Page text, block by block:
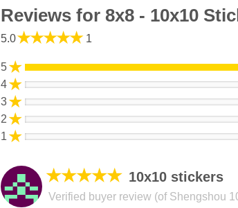
Reviews for 8x8 - 10x10
5.0★★★★★ 1
5★
4★
3★
2 ★
1 ★
★★★★★ 10x10 stickers
Verified buyer review (of Shengshou